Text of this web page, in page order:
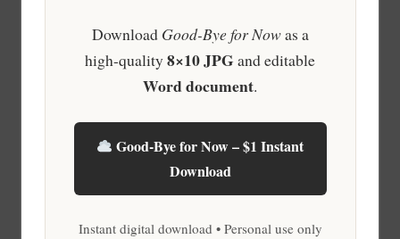
Download Good-Bye for Nowas a
high-quality8×10 JPGand editable
Word document.
Good-Bye for Now – $1 Instant
Download
Instant digital download • Personal use only